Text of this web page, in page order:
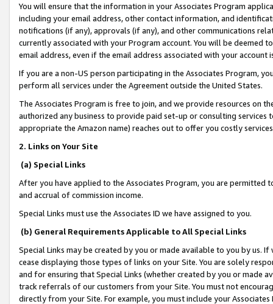
You will ensure that the information in your Associates Program
including your email address, other contact information, and
notifications (if any), approvals (if any), and other communications
currently associated with your Program account. You will be deemed
email address, even if the email address associated with your account
If you are a non-US person participating in the Associates Program,
perform all services under the Agreement outside the United States.
The Associates Program is free to join, and we provide resources on
authorized any business to provide paid set-up or consulting
appropriate the Amazon name) reaches out to offer you costly
2. Links on Your Site
(a) Special Links
After you have applied to the Associates Program, you are permitted
and accrual of commission income.
Special Links must use the Associates ID we have assigned to you.
(b) General Requirements Applicable to All Special Links
Special Links may be created by you or made available to you by us.
cease displaying those types of links on your Site. You are solely
and for ensuring that Special Links (whether created by you or
track referrals of our customers from your Site. You must not
directly from your Site. For example, you must include your